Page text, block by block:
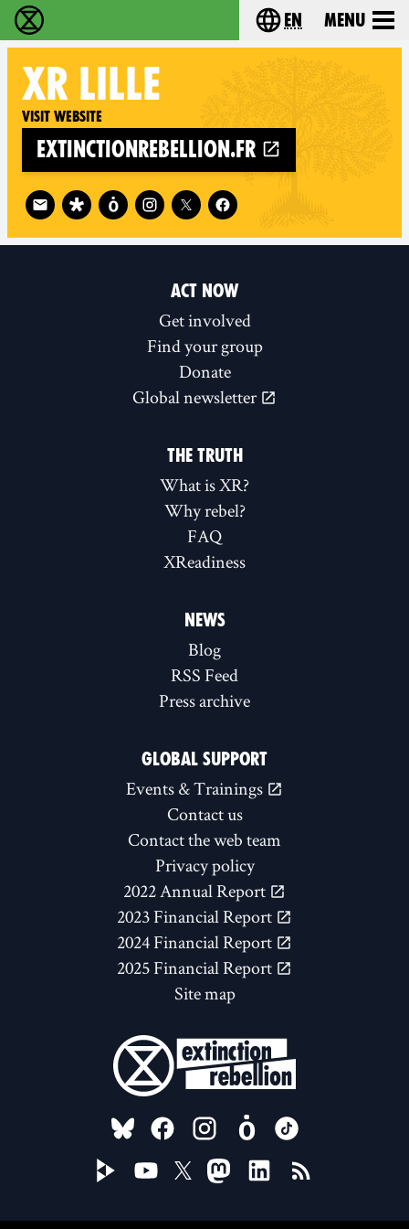
Extinction Rebellion - Home Choose your
en Menu
XR LILLE
Visit website
extinctionrebellion.fr
Follow XR Lille on
ACT NOW
Get involved
Find your group
Donate
Global newsletter
THE TRUTH
What is XR?
Why rebel?
FAQ
XReadiness
NEWS
Blog
RSS Feed
Press archive
GLOBAL SUPPORT
Events & Trainings
Contact us
Contact the web team
Privacy policy
2022 Annual Report
2023 Financial Report
2024 Financial Report
2025 Financial Report
Site map
FOLLOW US ON